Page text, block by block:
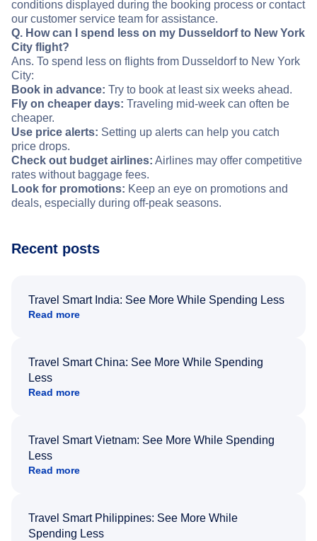
conditions displayed during the booking process or contact
our customer service team for assistance.
Q. How can I spend less on my Dusseldorf to New York
City flight?
Ans. To spend less on flights from Dusseldorf to New York
City:
Book in advance: Try to book at least six weeks ahead.
Fly on cheaper days: Traveling mid-week can often be
cheaper.
Use price alerts: Setting up alerts can help you catch
price drops.
Check out budget airlines: Airlines may offer competitive
rates without baggage fees.
Look for promotions: Keep an eye on promotions and
deals, especially during off-peak seasons.
Recent posts
Travel Smart India: See More While Spending Less
Read more
Travel Smart China: See More While Spending
Less
Read more
Travel Smart Vietnam: See More While Spending
Less
Read more
Travel Smart Philippines: See More While
Spending Less